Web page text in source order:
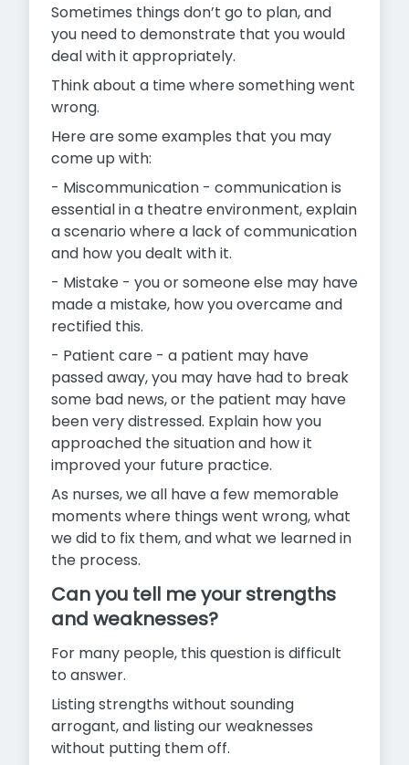
Sometimes things don’t go to plan, and
you need to demonstrate that you would
deal with it appropriately.
Think about a time where something went
wrong.
Here are some examples that you may
come up with:
- Miscommunication - communication is
essential in a theatre environment, explain
a scenario where a lack of communication
and how you dealt with it.
- Mistake - you or someone else may have
made a mistake, how you overcame and
rectified this.
- Patient care - a patient may have
passed away, you may have had to break
some bad news, or the patient may have
been very distressed. Explain how you
approached the situation and how it
improved your future practice.
As nurses, we all have a few memorable
moments where things went wrong, what
we did to fix them, and what we learned in
the process.
Can you tell me your strengths
and weaknesses?
For many people, this question is difficult
to answer.
Listing strengths without sounding
arrogant, and listing our weaknesses
without putting them off.